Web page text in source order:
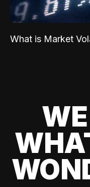
What is Market